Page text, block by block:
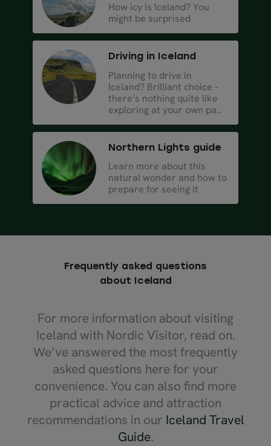
How icy is Iceland? You
might be surprised
Driving in Iceland
Planning to drive in
Iceland? Brilliant choice –
there’s nothing quite like
exploring at your own pa..
Northern Lights guide
Learn more about this
natural wonder and how to
prepare for seeing it
Frequently asked questions
about Iceland
For more information about visiting
Iceland with Nordic Visitor, read on.
We’ve answered the most frequently
asked questions here for your
convenience. You can also find more
practical advice and attraction
recommendations in our Iceland Travel
Guide.